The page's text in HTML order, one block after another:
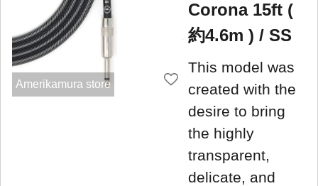
Amerikamura store
Corona 15ft (
約4.6m ) / SS
This model was
created with the
desire to bring
the highly
transparent,
delicate, and